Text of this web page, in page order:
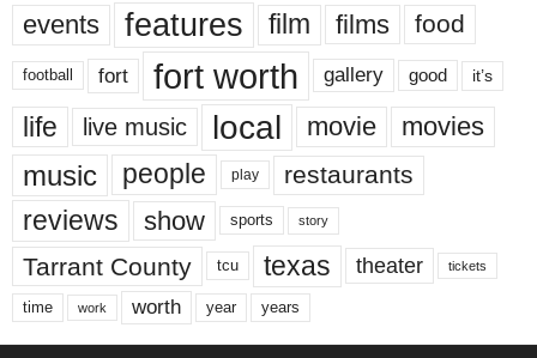
events features film films food
football fort fort worth gallery good it’s
life live music local movie movies
music people play restaurants
reviews show sports story
Tarrant County tcu texas theater tickets
time work worth year years